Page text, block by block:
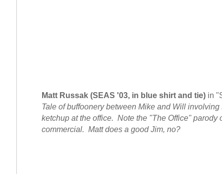
Matt Russak (SEAS '03, in blue shirt and tie) in
Tale of buffoonery between Mike and Will
ketchup at the office. Note the "The Office" parody
commercial. Matt does a good Jim, no?